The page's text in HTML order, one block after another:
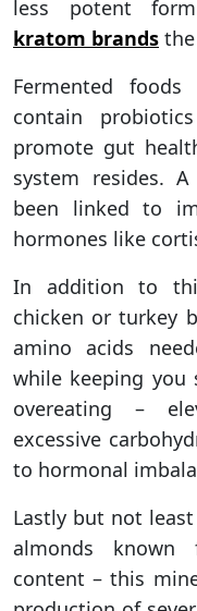
less potent
kratom brands
Fermented
contain
promote gut
system resides.
been linked to
hormones like
In addition to
chicken or turkey
amino acids
while keeping you
overeating –
excessive
to hormonal
Lastly but not
almonds
content – this